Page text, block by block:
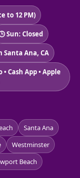
to 12 PM)
Sun: Closed
Santa Ana, CA
Cash App • Apple
Santa Ana
Westminster
Beach